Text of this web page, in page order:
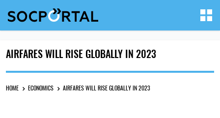
AIRFARES WILL RISE GLOBALLY IN 2023
HOME ECONOMICS AIRFARES WILL RISE GLOBALLY IN 2023